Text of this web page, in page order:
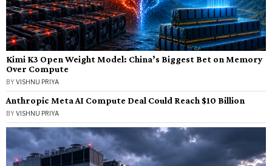
Kimi K3 Open Weight Model: China’s Biggest Bet on Memory
Over Compute
BYVISHNU PRIYA
Anthropic Meta AI Compute Deal Could Reach $10 Billion
BYVISHNU PRIYA